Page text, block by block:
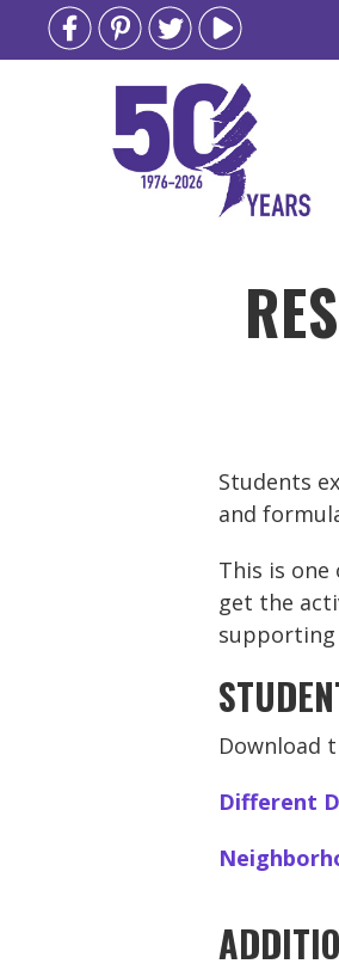
Students
and
This is one
get the
Download
Different